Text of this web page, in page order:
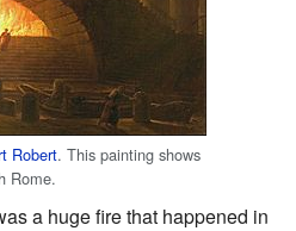
Robert. This painting shows
Rome.
a huge fire that happened in